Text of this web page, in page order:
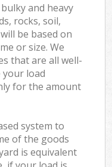
and heavy
rocks, soil,
be based on
or size. We
that are all well-
your load
for the amount
system to
of the goods
is equivalent